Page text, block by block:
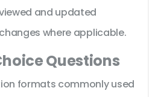
and updated
where applicable.
Questions
formats commonly used